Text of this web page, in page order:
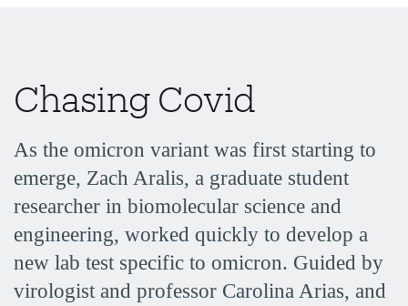
Chasing Covid
As the omicron variant was first starting to
emerge, Zach Aralis, a graduate student
researcher in biomolecular science and
engineering, worked quickly to develop a
new lab test specific to omicron. Guided by
virologist and professor Carolina Arias, and